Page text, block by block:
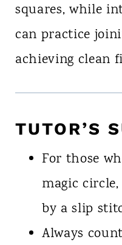
squares, while
can practice
achieving clean
TUTOR’S
For those
magic
by a slip
Always